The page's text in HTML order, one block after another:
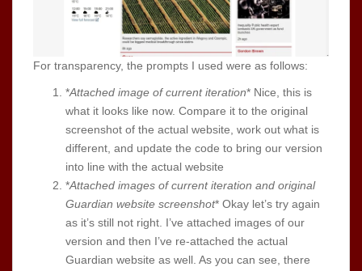
For transparency, the prompts I used were as follows:
*Attached image of current iteration* Nice, this is
what it looks like now. Compare it to the original
screenshot of the actual website, work out what is
different, and update the code to bring our version
into line with the actual website
*Attached images of current iteration and original
Guardian website screenshot* Okay let’s try again
as it’s still not right. I’ve attached images of our
version and then I’ve re-attached the actual
Guardian website as well. As you can see, there